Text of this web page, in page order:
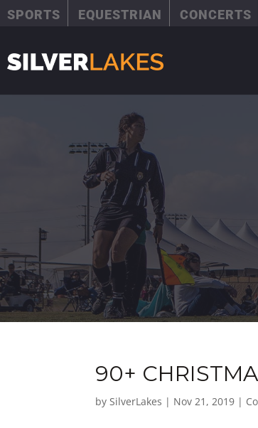
SPORTS EQUESTRIAN CONCERTS
90+
bySilverLakes | Nov 21, 2019 |